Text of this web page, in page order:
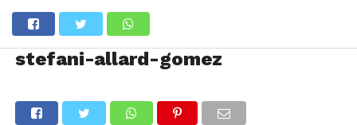
stefani-allard-gomez